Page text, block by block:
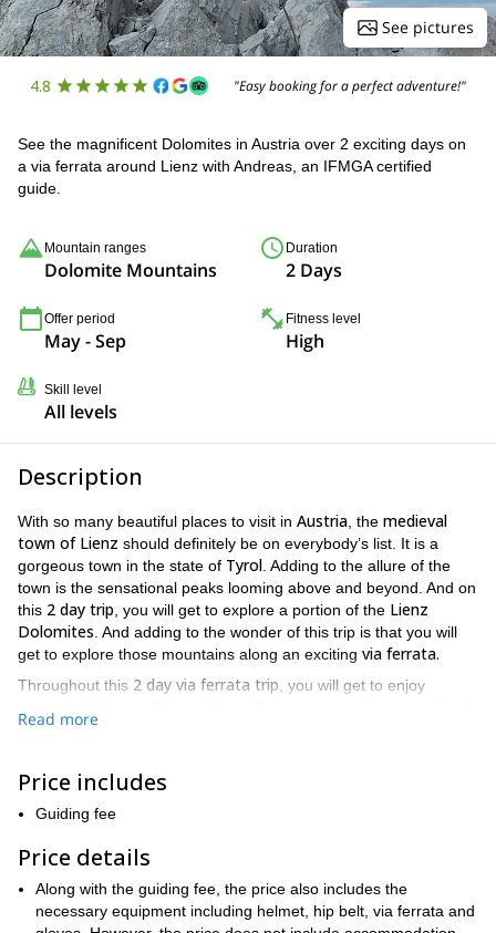
See pictures
4.8 "Easy booking for a perfect adventure!"
See the magnificent Dolomites in Austria over 2 exciting days on
a via ferrata around Lienz with Andreas, an IFMGA certified
guide.
Mountain ranges
Dolomite Mountains
Duration
2 Days
Offer period
May - Sep
Fitness level
High
Skill level
All levels
Description
With so many beautiful places to visit in Austria , the medieval
town of Lienz should definitely be on everybody’s list. It is a
gorgeous town in the state of Tyrol . Adding to the allure of the
town is the sensational peaks looming above and beyond. And on
this 2 day trip , you will get to explore a portion of the Lienz
Dolomites . And adding to the wonder of this trip is that you will
get to explore those mountains along an exciting via ferrata.
Throughout this 2 day via ferrata trip , you will get to enjoy
views of the majestic
day of this trip will provide you with an abundance of memories
well worth treasuring.
Open to people of all levels, anybody can enjoy the
Dolomite via ferrata
to no experience, or a
amazing experience. All you need to participate on this trip is a
lot of energy and to be in good physical condition.
Read more
Price includes
Guiding fee
Price details
Along with the guiding fee, the price also includes the
necessary equipment including helmet, hip belt, via ferrata and